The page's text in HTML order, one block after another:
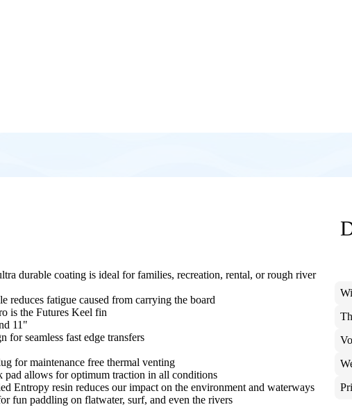
durable coating is ideal for families, recreation, rental, or rough river
reduces fatigue caused from carrying the board
is the Futures Keel fin
11"
for seamless fast edge transfers
for maintenance free thermal venting
pad allows for optimum traction in all conditions
Entropy resin reduces our impact on the environment and waterways
fun paddling on flatwater, surf, and even the rivers